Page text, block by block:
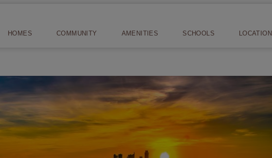
HOMES COMMUNITY AMENITIES SCHOOLS LOCATION